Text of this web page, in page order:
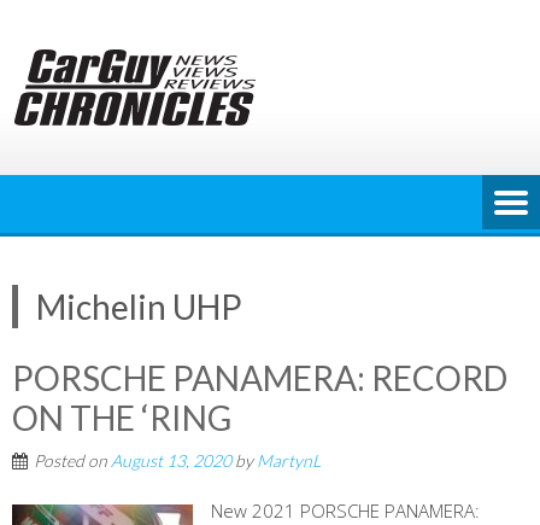
content
Michelin UHP
PORSCHE PANAMERA: RECORD
ON THE ‘RING
Posted on August 13, 2020byMartynL
New 2021 PORSCHE PANAMERA: